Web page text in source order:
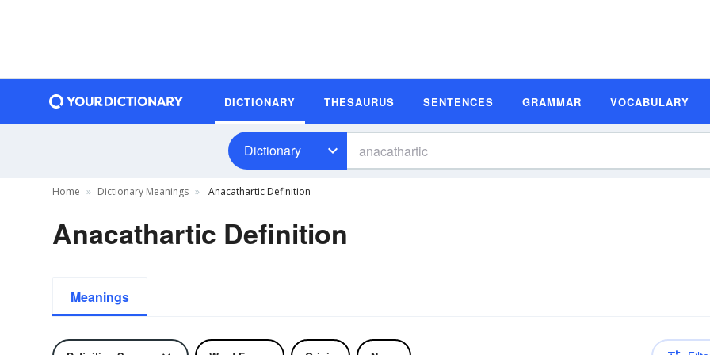
DICTIONARY THESAURUS SENTENCES GRAMMAR VOCABULARY
Dictionary
Home Dictionary Meanings Anacathartic Definition
Anacathartic Definition
Meanings